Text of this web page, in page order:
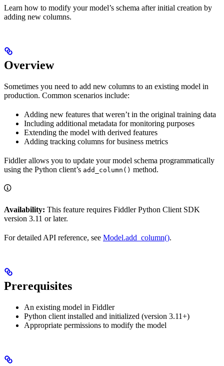
Learn how to modify your model’s schema after initial creation by
adding new columns.
Overview
Sometimes you need to add new columns to an existing model in
production. Common scenarios include:
Adding new features that weren’t in the original training data
Including additional metadata for monitoring purposes
Extending the model with derived features
Adding tracking columns for business metrics
Fiddler allows you to update your model schema programmatically
using the Python client’s add_column() method.
Availability: This feature requires Fiddler Python Client SDK
version 3.11 or later.
For detailed API reference, see Model.add_column().
Prerequisites
An existing model in Fiddler
Python client installed and initialized (version 3.11+)
Appropriate permissions to modify the model